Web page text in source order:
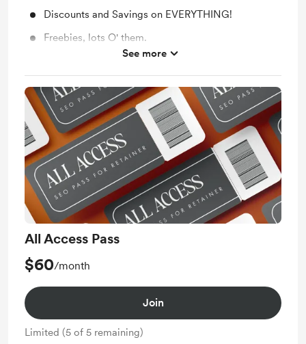
Discounts and Savings on EVERYTHING!
Freebies, lots O' them.
Exclusive Content every month.
We'll be buddies. You'll have Instant Messaging
access to me, always.
See more
All Access Pass
$60/month
Join
Limited (5 of 5 remaining)